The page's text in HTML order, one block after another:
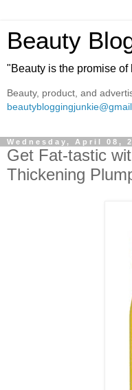
Beauty
"Beauty is the promise of
Beauty, product, and
Wednesday, April 08,
Get Fat-tastic
Thickening